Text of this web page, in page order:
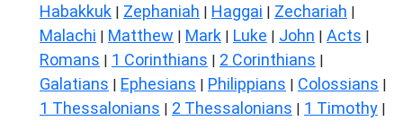
Habakkuk | Zephaniah | Haggai | Zechariah |
Malachi | Matthew | Mark | Luke | John | Acts |
Romans | 1 Corinthians | 2 Corinthians |
Galatians | Ephesians | Philippians | Colossians |
1 Thessalonians | 2 Thessalonians | 1 Timothy |